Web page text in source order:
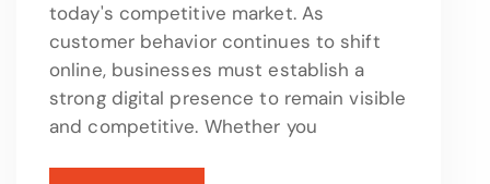
today's competitive market. As
customer behavior continues to shift
online, businesses must establish a
strong digital presence to remain visible
and competitive. Whether you